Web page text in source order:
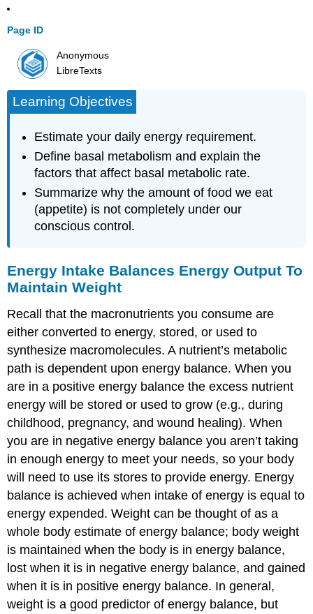
Page ID
Anonymous
LibreTexts
Learning Objectives
Estimate your daily energy requirement.
Define basal metabolism and explain the
factors that affect basal metabolic rate.
Summarize why the amount of food we eat
(appetite) is not completely under our
conscious control.
Energy Intake Balances Energy Output To
Maintain Weight
Recall that the macronutrients you consume are
either converted to energy, stored, or used to
synthesize macromolecules. A nutrient’s metabolic
path is dependent uponenergy balance. When you
are in a positive energy balance the excess nutrient
energy will be stored or used to grow (e.g., during
childhood, pregnancy, and wound healing). When
you are in negative energy balance you aren’t taking
in enough energy to meet your needs, so your body
will need to use its stores to provide energy. Energy
balance is achieved when intake of energy is equal to
energy expended. Weight can be thought of as a
whole body estimate of energy balance; body weight
is maintained when the body is in energy balance,
lost when it is in negative energy balance, and gained
when it is in positive energy balance. In general,
weight is a good predictor of energy balance, but